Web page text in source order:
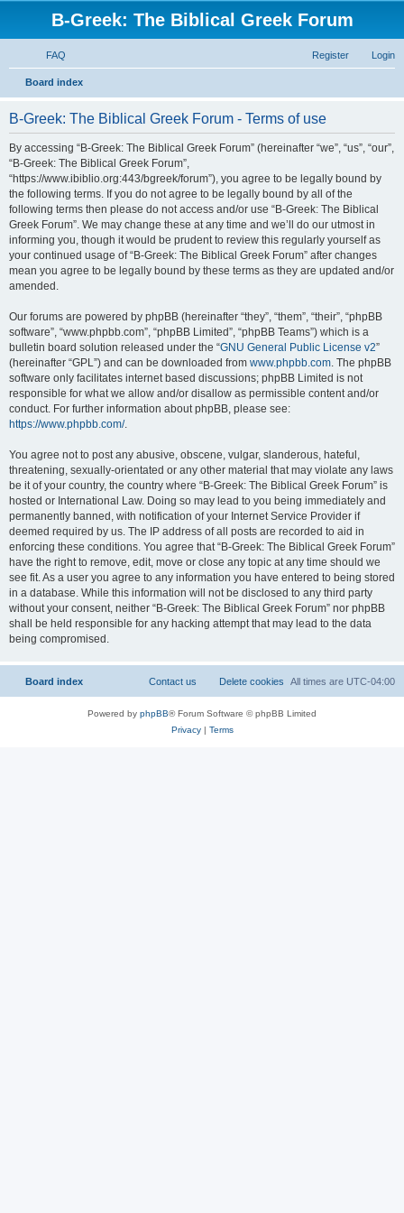
B-Greek: The Biblical Greek Forum
FAQ Login
Register
Board index
B-Greek: The Biblical Greek Forum - Terms of use
By accessing “B-Greek: The Biblical Greek Forum” (hereinafter “we”, “us”, “our”,
“B-Greek: The Biblical Greek Forum”,
“https://www.ibiblio.org:443/bgreek/forum”), you agree to be legally bound by
the following terms. If you do not agree to be legally bound by all of the
following terms then please do not access and/or use “B-Greek: The Biblical
Greek Forum”. We may change these at any time and we’ll do our utmost in
informing you, though it would be prudent to review this regularly yourself as
your continued usage of “B-Greek: The Biblical Greek Forum” after changes
mean you agree to be legally bound by these terms as they are updated and/or
amended.
Our forums are powered by phpBB (hereinafter “they”, “them”, “their”, “phpBB
software”, “www.phpbb.com”, “phpBB Limited”, “phpBB Teams”) which is a
bulletin board solution released under the “GNU General Public License v2”
(hereinafter “GPL”) and can be downloaded from www.phpbb.com. The phpBB
software only facilitates internet based discussions; phpBB Limited is not
responsible for what we allow and/or disallow as permissible content and/or
conduct. For further information about phpBB, please see:
https://www.phpbb.com/.
You agree not to post any abusive, obscene, vulgar, slanderous, hateful,
threatening, sexually-orientated or any other material that may violate any laws
be it of your country, the country where “B-Greek: The Biblical Greek Forum” is
hosted or International Law. Doing so may lead to you being immediately and
permanently banned, with notification of your Internet Service Provider if
deemed required by us. The IP address of all posts are recorded to aid in
enforcing these conditions. You agree that “B-Greek: The Biblical Greek Forum”
have the right to remove, edit, move or close any topic at any time should we
see fit. As a user you agree to any information you have entered to being stored
in a database. While this information will not be disclosed to any third party
without your consent, neither “B-Greek: The Biblical Greek Forum” nor phpBB
shall be held responsible for any hacking attempt that may lead to the data
being compromised.
Board index All times are UTC-04:00
Delete cookies
Contact us
Powered by phpBB® Forum Software © phpBB Limited
Privacy| Terms